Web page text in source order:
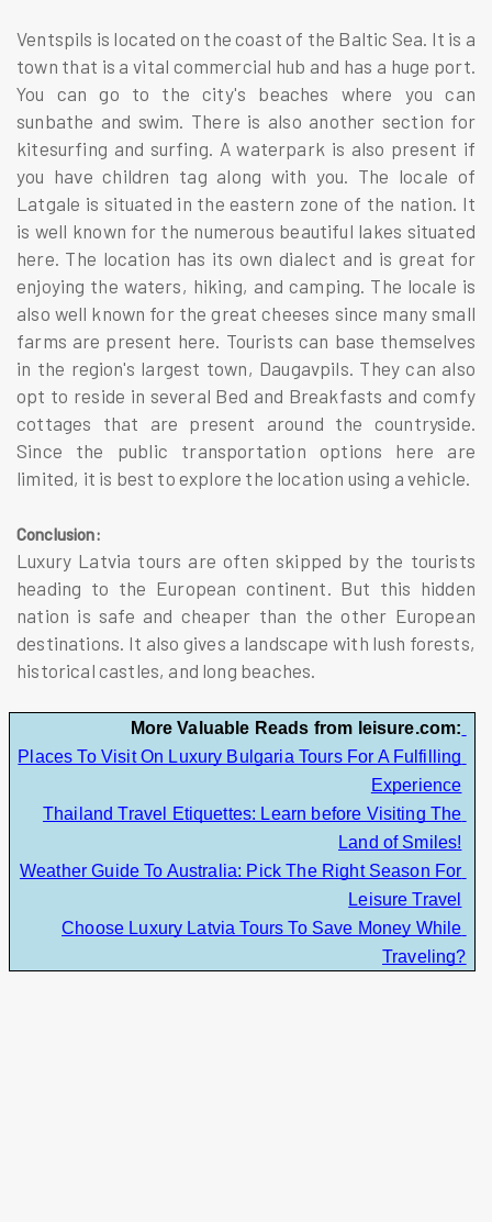
Ventspils is located on the coast of the Baltic Sea. It is a
town that is a vital commercial hub and has a huge port.
You can go to the city's beaches where you can
sunbathe and swim. There is also another section for
kitesurfing and surfing. A waterpark is also present if
you have children tag along with you. The locale of
Latgale is situated in the eastern zone of the nation. It
is well known for the numerous beautiful lakes situated
here. The location has its own dialect and is great for
enjoying the waters, hiking, and camping. The locale is
also well known for the great cheeses since many small
farms are present here. Tourists can base themselves
in the region's largest town, Daugavpils. They can also
opt to reside in several Bed and Breakfasts and comfy
cottages that are present around the countryside.
Since the public transportation options here are
limited, it is best to explore the location using a vehicle.
Conclusion:
Luxury Latvia tours are often skipped by the tourists
heading to the European continent. But this hidden
nation is safe and cheaper than the other European
destinations. It also gives a landscape with lush forests,
historical castles, and long beaches.
More Valuable Reads from leisure.com:
Places To Visit On Luxury Bulgaria Tours For A Fulfilling
Experience
Thailand Travel Etiquettes: Learn before Visiting The
Land of Smiles!
Weather Guide To Australia: Pick The Right Season For
Leisure Travel
Choose Luxury Latvia Tours To Save Money While
Traveling?